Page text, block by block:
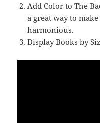
Add Color to The
a great way to
harmonious.
Display Books by